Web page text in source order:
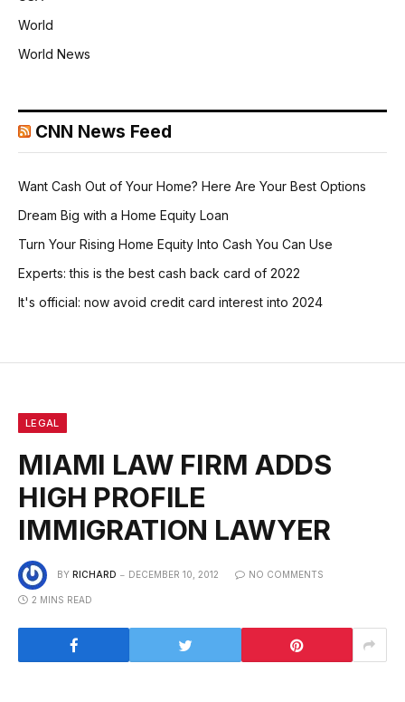
World
World News
CNN News Feed
Want Cash Out of Your Home? Here Are Your Best Options
Dream Big with a Home Equity Loan
Turn Your Rising Home Equity Into Cash You Can Use
Experts: this is the best cash back card of 2022
It's official: now avoid credit card interest into 2024
LEGAL
MIAMI LAW FIRM ADDS
HIGH PROFILE
IMMIGRATION LAWYER
BY RICHARD DECEMBER 10, 2012 NO COMMENTS
2 MINS READ